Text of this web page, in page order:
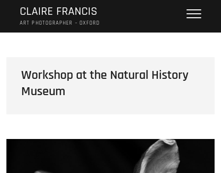
content
CLAIRE FRANCIS
ART PHOTOGRAPHER – OXFORD
Workshop at the Natural History
Museum